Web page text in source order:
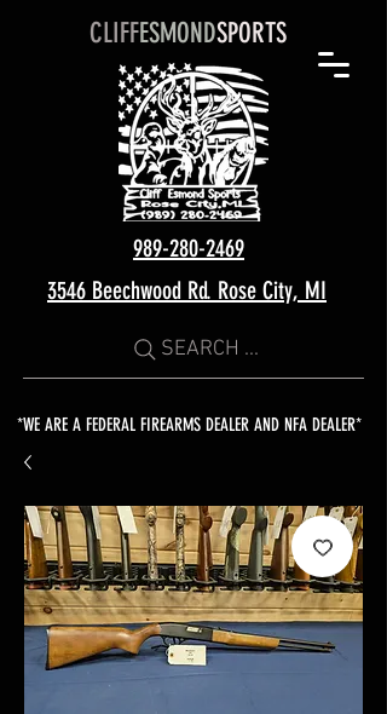
CLIFFESMONDSPORTS
989-280-2469
3546 Beechwood Rd. Rose City, MI
SEARCH ...
*WE ARE A FEDERAL FIREARMS DEALER AND NFA DEALER*